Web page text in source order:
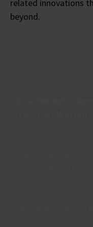
related innovations
beyond.